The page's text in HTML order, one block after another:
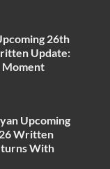
26th
Update:
Moment
Upcoming
Written
With